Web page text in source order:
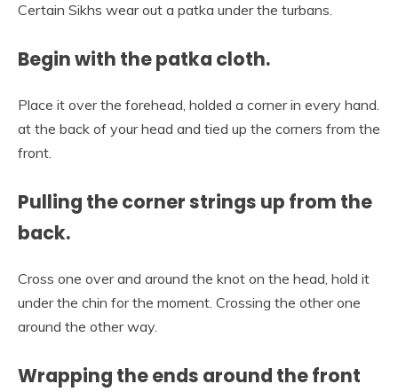
Certain Sikhs wear out a patka under the turbans.
Begin with the patka cloth.
Place it over the forehead, holded a corner in every hand.
at the back of your head and tied up the corners from the
front.
Pulling the corner strings up from the
back.
Cross one over and around the knot on the head, hold it
under the chin for the moment. Crossing the other one
around the other way.
Wrapping the ends around the front